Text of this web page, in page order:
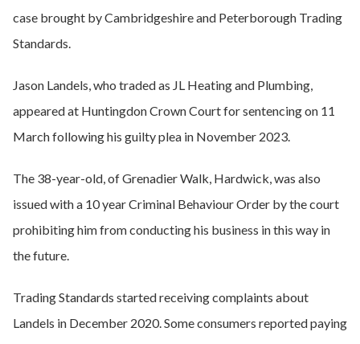
case brought by Cambridgeshire and Peterborough Trading
Standards.
Jason Landels, who traded as JL Heating and Plumbing,
appeared at Huntingdon Crown Court for sentencing on 11
March following his guilty plea in November 2023.
The 38-year-old, of Grenadier Walk, Hardwick, was also
issued with a 10 year Criminal Behaviour Order by the court
prohibiting him from conducting his business in this way in
the future.
Trading Standards started receiving complaints about
Landels in December 2020. Some consumers reported paying